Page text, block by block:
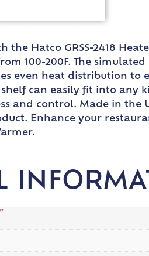
the Hatco GRSS-2418
100-200F. The
even heat distribution to
shelf can easily fit into
and control. Made in the
Enhance your